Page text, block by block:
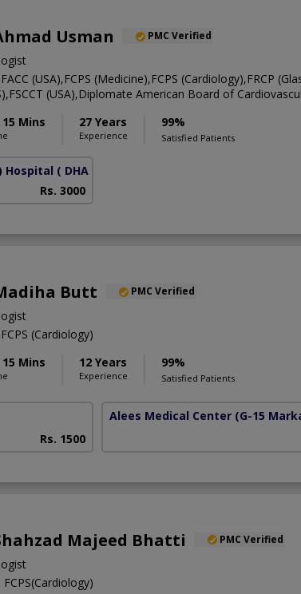
Usman PMC Verified
(USA),FCPS (Medicine),FCPS (Cardiology),FRCP
(USA),Diplomate American Board of
Mins
27 Years
Experience
99%
Satisfied Patients
Hospital ( DHA Phase 5)
Rs. 3000
Butt PMC Verified
(Cardiology)
Mins
12 Years
Experience
99%
Satisfied Patients
Rs. 1500
Alees Medical Center (G-15
Majeed Bhatti PMC Verified
FCPS(Cardiology)